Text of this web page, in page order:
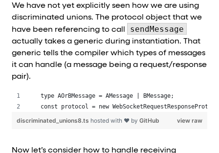
We have not yet explicitly seen how we are using
discriminated unions. The protocol object that we
have been referencing to call
sendMessage
actually takes a generic during instantiation. That
generic tells the compiler which types of messages
it can handle (a message being a request/response
pair).
type AOrBMessage = AMessage | BMessage;
const protocol = new
view raw
discriminated_unions8.ts hosted with ❤ by GitHub
Now let’s consider how to handle receiving